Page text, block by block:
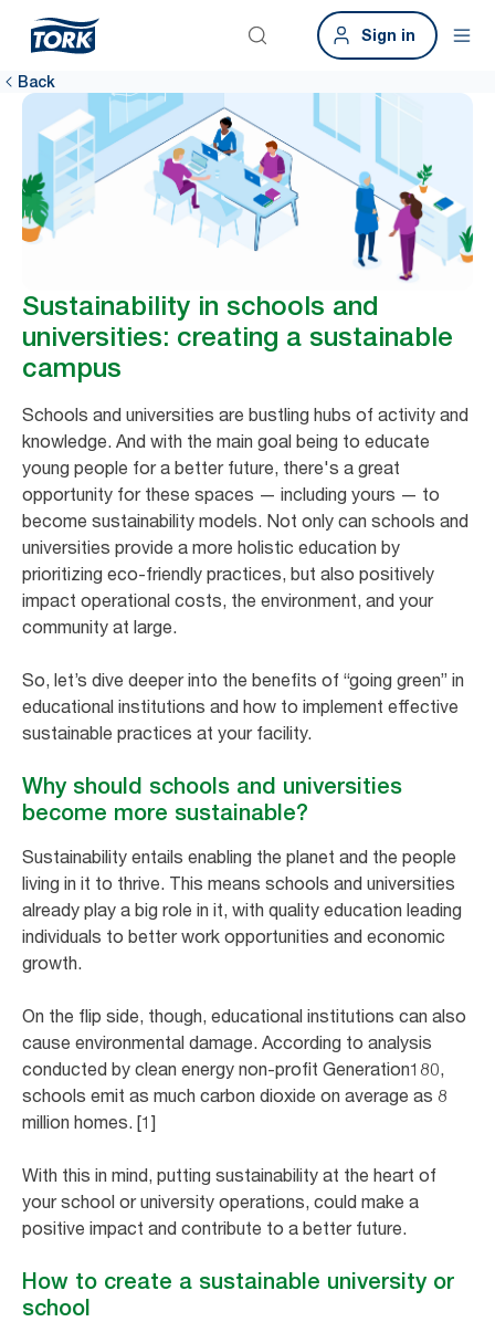
Sign in
Back
Sustainability in schools and
universities: creating a sustainable
campus
Schools and universities are bustling hubs of activity and
knowledge. And with the main goal being to educate
young people for a better future, there's a great
opportunity for these spaces — including yours — to
become sustainability models. Not only can schools and
universities provide a more holistic education by
prioritizing eco-friendly practices, but also positively
impact operational costs, the environment, and your
community at large.
So, let’s dive deeper into the benefits of “going green” in
educational institutions and how to implement effective
sustainable practices at your facility.
Why should schools and universities
become more sustainable?
Sustainability entails enabling the planet and the people
living in it to thrive. This means schools and universities
already play a big role in it, with quality education leading
individuals to better work opportunities and economic
growth.
On the flip side, though, educational institutions can also
cause environmental damage. According to analysis
conducted by clean energy non-profit Generation180,
schools emit as much carbon dioxide on average as 8
million homes. [1]
With this in mind, putting sustainability at the heart of
your school or university operations, could make a
positive impact and contribute to a better future.
How to create a sustainable university or
school